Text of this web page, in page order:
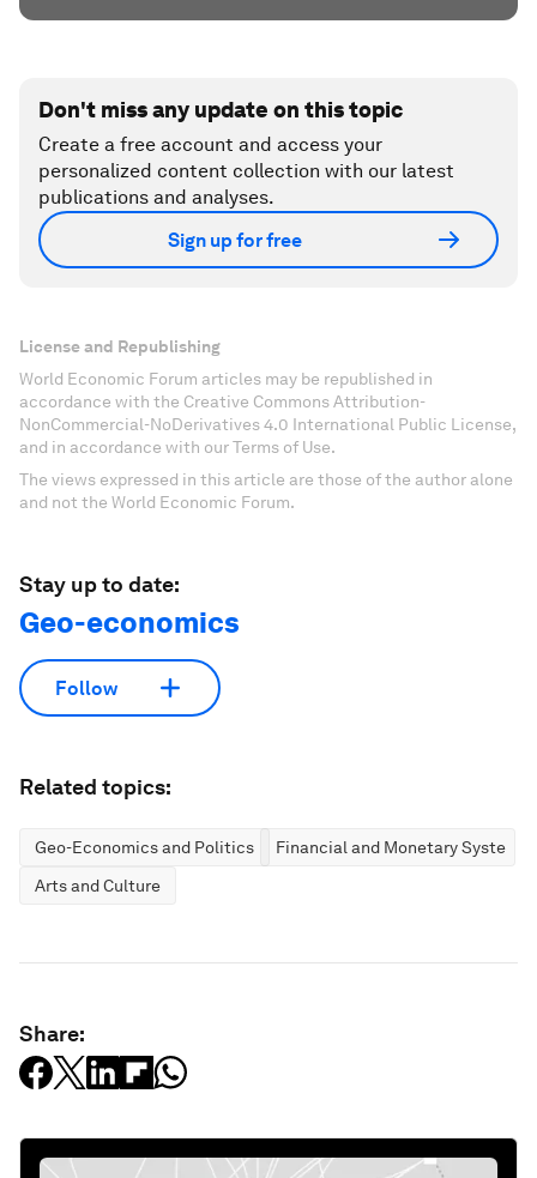
Don't miss any update on this topic
Create a free account and access your
personalized content collection with our latest
publications and analyses.
Sign up for free
License and Republishing
World Economic Forum articles may be republished in
accordance with the Creative Commons Attribution-
NonCommercial-NoDerivatives 4.0 International Public License,
and in accordance with our Terms of Use.
The views expressed in this article are those of the author alone
and not the World Economic Forum.
Stay up to date:
Geo-economics
Follow
Related topics:
Geo-Economics and Politics
Financial and Monetary Systems
Arts and Culture
Share: